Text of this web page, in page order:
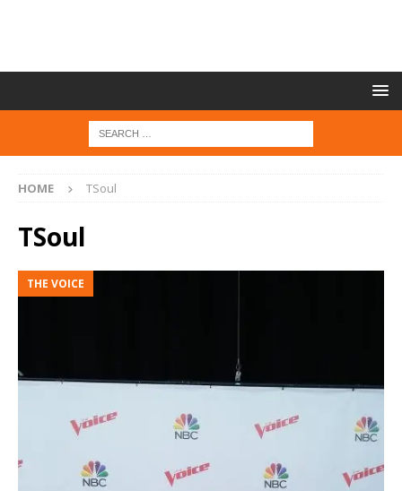
HOME TSoul
TSoul
THE VOICE